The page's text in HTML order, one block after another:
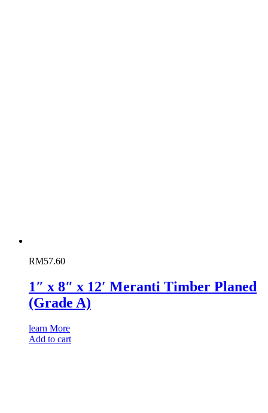
RM57.60
1″ x 8″ x 12′ Meranti Timber Planed
(Grade A)
learn More
Add to cart